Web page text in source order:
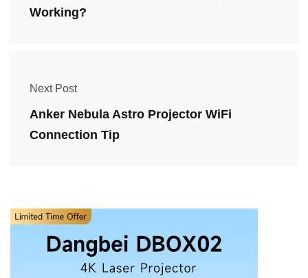
Working?
Next Post
Anker Nebula Astro Projector WiFi
Connection Tip